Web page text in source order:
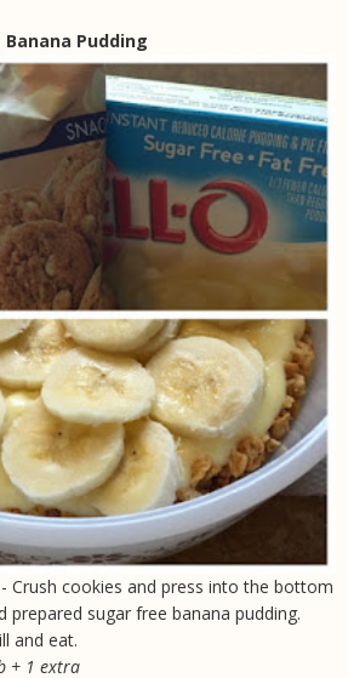
Banana Pudding
- Crush cookies and press into the bottom
prepared sugar free banana pudding.
and eat.
+ 1 extra